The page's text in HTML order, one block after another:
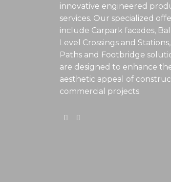
innovative engineered
services. Our specialized
include Carpark facades,
Level Crossings and
Paths and Footbridge
are designed to enhance
aesthetic appeal of
commercial projects.